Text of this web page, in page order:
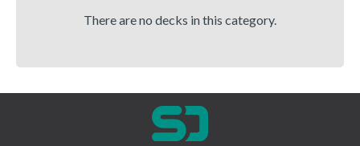
There are no decks in this category.